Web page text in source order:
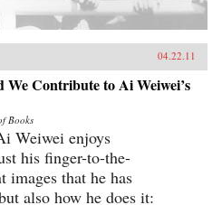
04.22.11
Contribute to Ai Weiwei’s
Books
Weiwei enjoys
his finger-to-the-
images that he has
also how he does it: